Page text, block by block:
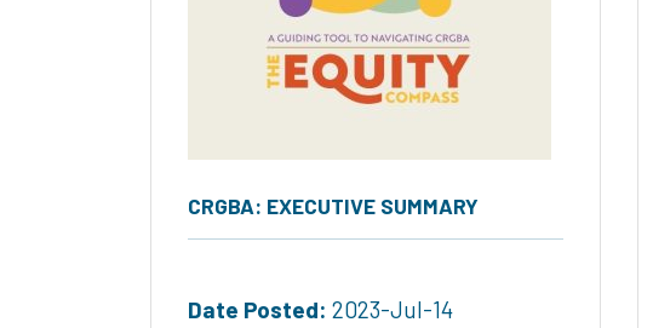
CRGBA: EXECUTIVE SUMMARY
Date Posted: 2023-Jul-14